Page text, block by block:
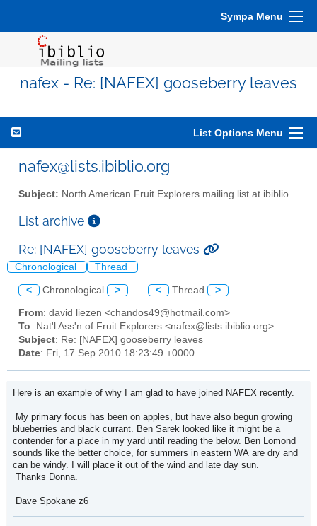
Sympa Menu
nafex - Re: [NAFEX] gooseberry leaves
List Options Menu
nafex@lists.ibiblio.org
Subject: North American Fruit Explorers mailing list at ibiblio
List archive
Re: [NAFEX] gooseberry leaves
Chronological Thread
< Chronological > < Thread >
From: david liezen <chandos49@hotmail.com>
To: Nat'l Ass'n of Fruit Explorers <nafex@lists.ibiblio.org>
Subject: Re: [NAFEX] gooseberry leaves
Date: Fri, 17 Sep 2010 18:23:49 +0000
Here is an example of why I am glad to have joined NAFEX recently.
My primary focus has been on apples, but have also begun growing
blueberries and black currant. Ben Sarek looked like it might be a
contender for a place in my yard until reading the below. Ben Lomond
sounds like the better choice, for summers in eastern WA are dry and
can be windy. I will place it out of the wind and late day sun.
Thanks Donna.
Dave Spokane z6